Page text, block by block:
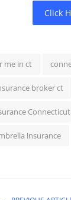
Click
me in ct
broker ct
Connecticut
insurance